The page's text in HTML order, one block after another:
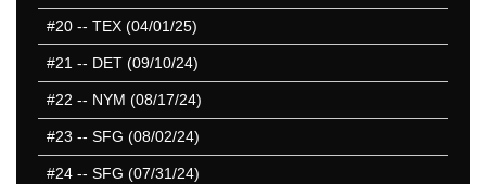
#20 -- TEX (04/01/25)
#21 -- DET (09/10/24)
#22 -- NYM (08/17/24)
#23 -- SFG (08/02/24)
#24 -- SFG (07/31/24)